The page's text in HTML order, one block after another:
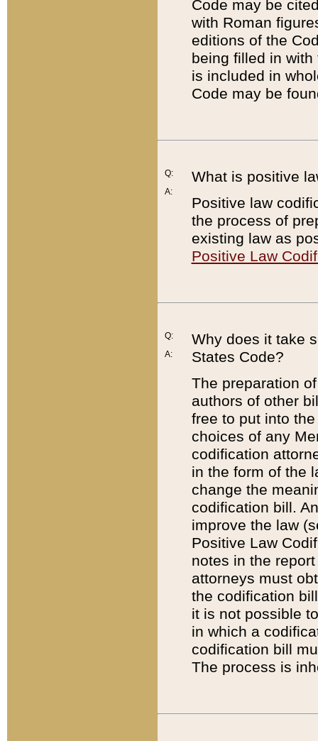
Code may be
with Roman
editions of the
being filled in
is included in
Code may be
Q:
A:
What is positive
Positive law
the process of
existing law as
Positive Law
Q:
A:
Why does it take
States Code?
The preparation
authors of other
free to put into
choices of any
codification
in the form of the
change the
codification bill.
improve the law
Positive Law
notes in the
attorneys must
the codification
it is not possible
in which a
codification bill
The process is